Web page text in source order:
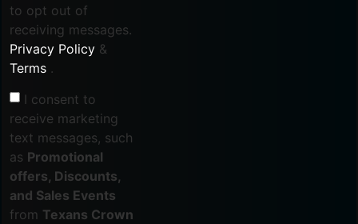
to opt out of
receiving messages.
Privacy Policy &
Terms .
I consent to
receive marketing
text messages, such
as Promotional
offers, Discounts,
and Sales Events
from Texans Crown